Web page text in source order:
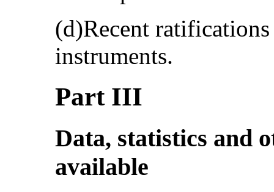
(d)Recent
instruments.
Part III
Data, statistics and
available